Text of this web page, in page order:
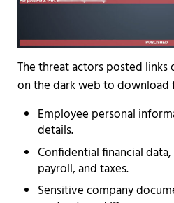
The threat actors posted
on the dark web to download
Employee personal
details.
Confidential financial
payroll, and taxes.
Sensitive company